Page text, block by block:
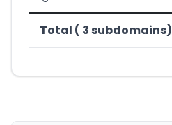
Total ( 3 subdomains)